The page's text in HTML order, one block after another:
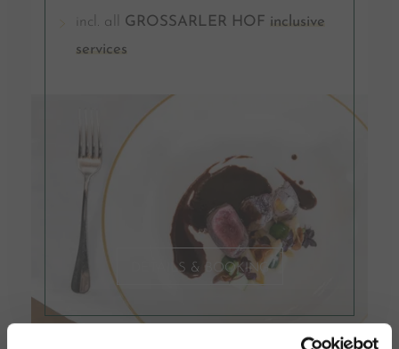
incl. all GROSSARLER HOF inclusive
services
DETAILS & BOOKING